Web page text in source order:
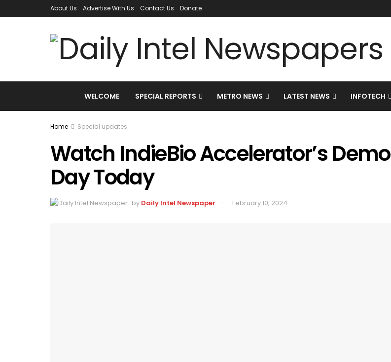
About Us Advertise With Us Contact Us Donate
WELCOME SPECIAL REPORTS METRO NEWS LATEST NEWS INFOTECH
Home Special updates
Watch IndieBio Accelerator’s Demo
Day Today
by Daily Intel Newspaper February 10, 2024